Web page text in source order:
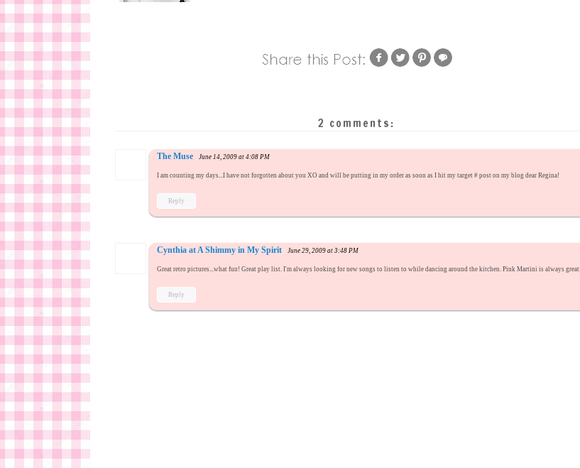
2 comments:
The Muse June 14, 2009 at 4:08 PM
I am counting my days...I have not forgotten about you XO and will be putting in my order as soon as I hit my target # post on my blog dear Regina!
Reply
Cynthia at A Shimmy in My Spirit June 29, 2009 at 3:48 PM
Great retro pictures...what fun! Great play list. I'm always looking for new songs to listen to while dancing around the kitchen. Pink Martini is always great.
Reply